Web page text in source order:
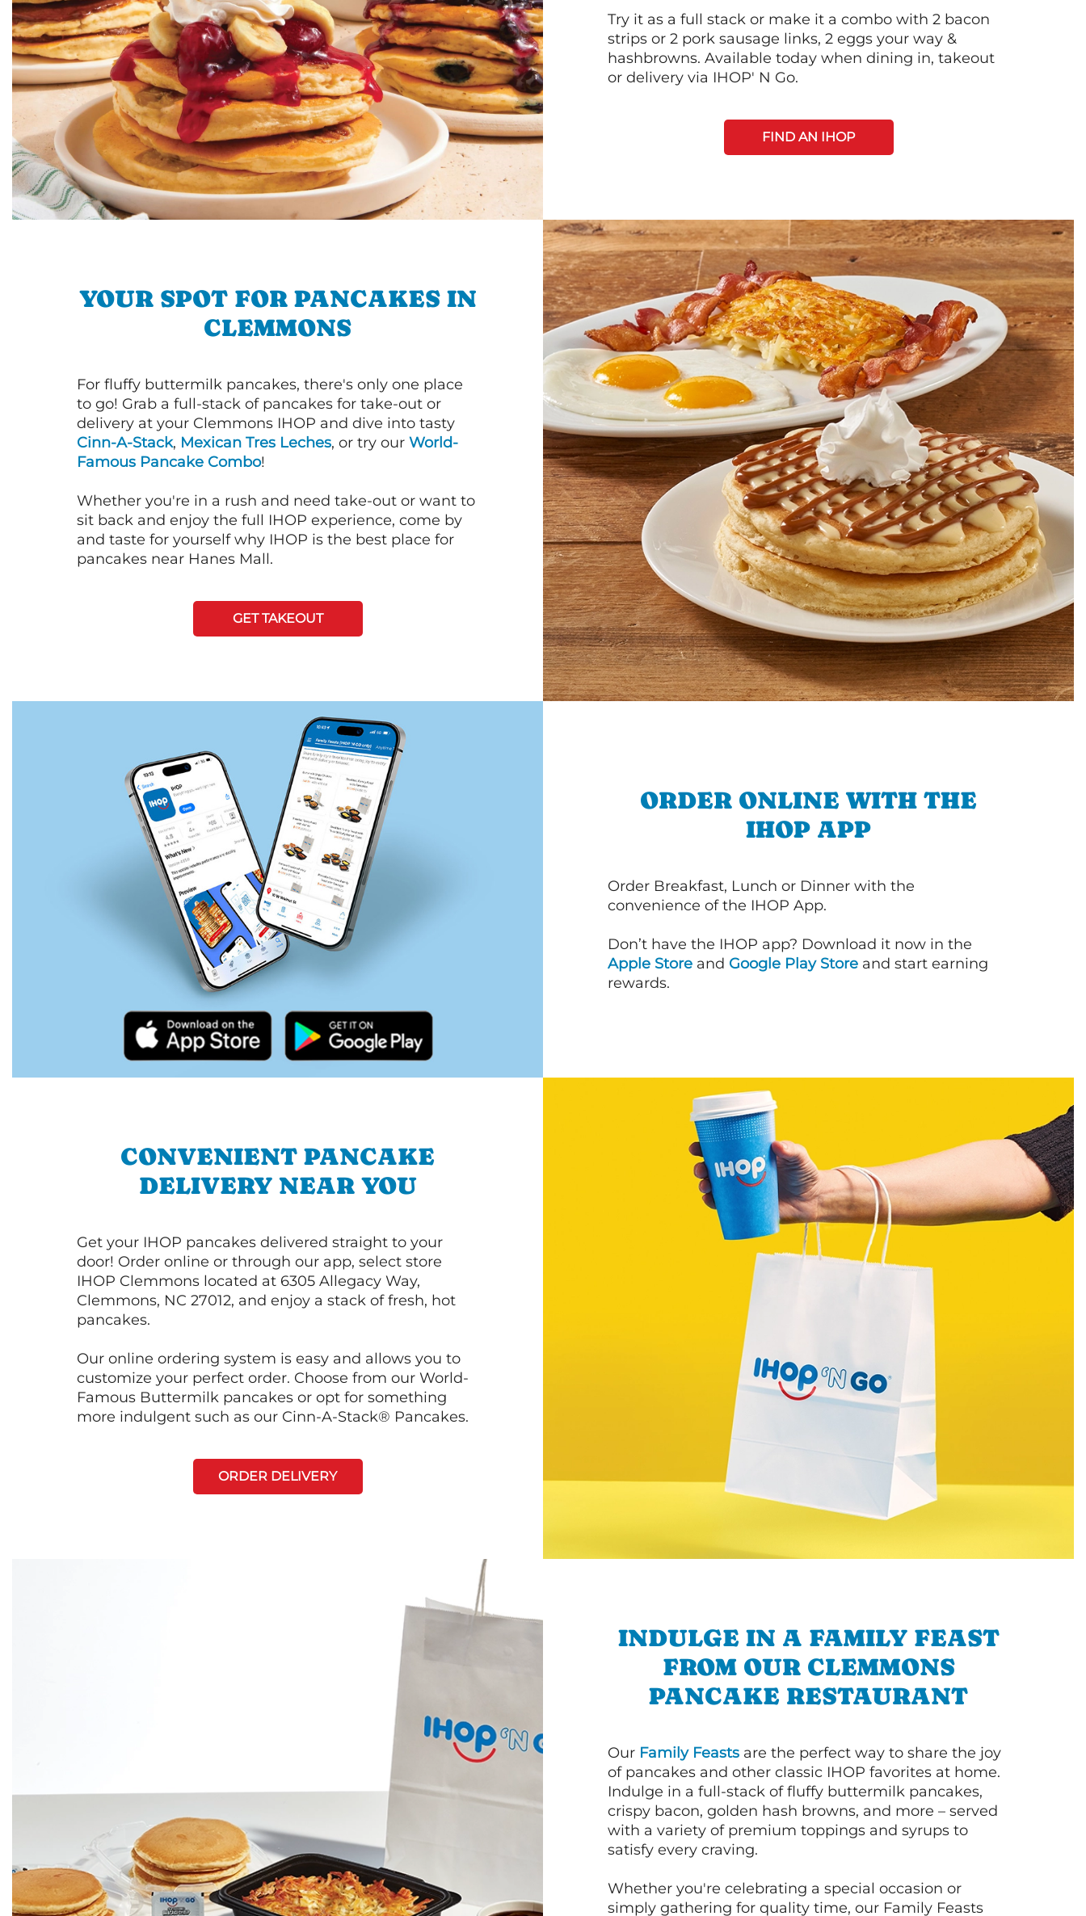
Try it as a full stack or make it a combo with 2 bacon
strips or 2 pork sausage links, 2 eggs your way &
hashbrowns. Available today when dining in, takeout
or delivery via IHOP' N Go.
FIND AN IHOP
YOUR SPOT FOR PANCAKES IN
CLEMMONS
For fluffy buttermilk pancakes, there's only one place
to go! Grab a full-stack of pancakes for take-out or
delivery at your Clemmons IHOP and dive into tasty
Cinn-A-Stack, Mexican Tres Leches, or try our World-
Famous Pancake Combo!
Whether you're in a rush and need take-out or want to
sit back and enjoy the full IHOP experience, come by
and taste for yourself why IHOP is the best place for
pancakes near Hanes Mall.
GET TAKEOUT
ORDER ONLINE WITH THE
IHOP APP
Order Breakfast, Lunch or Dinner with the
convenience of the IHOP App.
Don’t have the IHOP app? Download it now in the
Apple Store and Google Play Store and start earning
rewards.
CONVENIENT PANCAKE
DELIVERY NEAR YOU
Get your IHOP pancakes delivered straight to your
door! Order online or through our app, select store
IHOP Clemmons located at 6305 Allegacy Way,
Clemmons, NC 27012, and enjoy a stack of fresh, hot
pancakes.
Our online ordering system is easy and allows you to
customize your perfect order. Choose from our World-
Famous Buttermilk pancakes or opt for something
more indulgent such as our Cinn-A-Stack® Pancakes.
ORDER DELIVERY
INDULGE IN A FAMILY FEAST
FROM OUR CLEMMONS
PANCAKE RESTAURANT
Our Family Feasts are the perfect way to share the joy
of pancakes and other classic IHOP favorites at home.
Indulge in a full-stack of fluffy buttermilk pancakes,
crispy bacon, golden hash browns, and more – served
with a variety of premium toppings and syrups to
satisfy every craving.
Whether you're celebrating a special occasion or
simply gathering for quality time, our Family Feasts